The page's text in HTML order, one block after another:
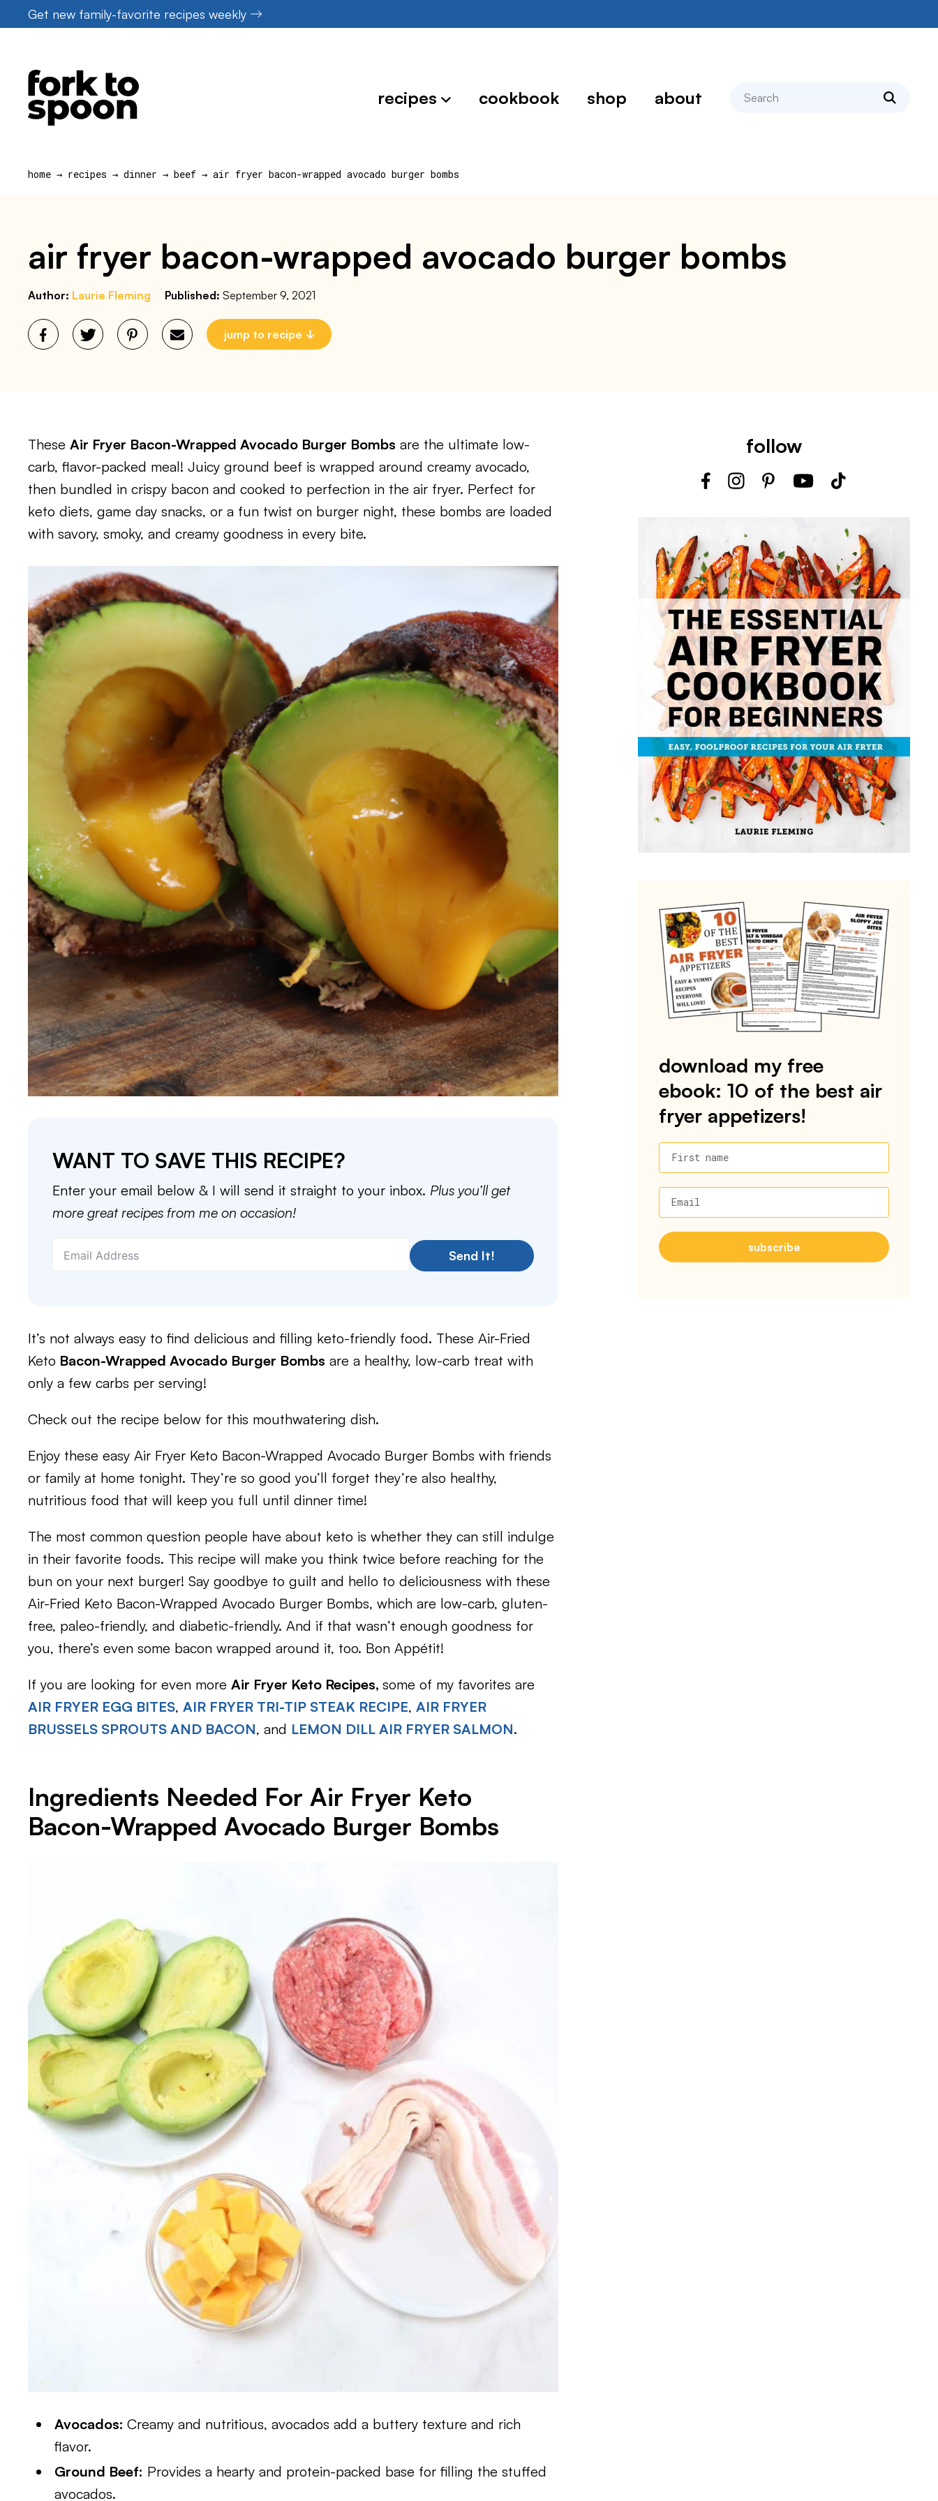
to
Get new family-favorite recipes weekly
recipes cookbook shop about search
home → recipes → dinner → beef → air fryer bacon-wrapped avocado burger bombs
air fryer bacon-wrapped avocado burger bombs
Author: Laurie Fleming Published: September 9, 2021
jump to recipe
These Air Fryer Bacon-Wrapped Avocado Burger Bombs are the ultimate low-
carb, flavor-packed meal! Juicy ground beef is wrapped around creamy avocado,
then bundled in crispy bacon and cooked to perfection in the air fryer. Perfect for
keto diets, game day snacks, or a fun twist on burger night, these bombs are loaded
with savory, smoky, and creamy goodness in every bite.
WANT TO SAVE THIS RECIPE?
Enter your email below & I will send it straight to your inbox. Plus you’ll get
more great recipes from me on occasion!
Send It!
It’s not always easy to find delicious and filling keto-friendly food. These Air-Fried
Keto Bacon-Wrapped Avocado Burger Bombs are a healthy, low-carb treat with
only a few carbs per serving!
Check out the recipe below for this mouthwatering dish.
Enjoy these easy Air Fryer Keto Bacon-Wrapped Avocado Burger Bombs with friends
or family at home tonight. They’re so good you’ll forget they’re also healthy,
nutritious food that will keep you full until dinner time!
The most common question people have about keto is whether they can still indulge
in their favorite foods. This recipe will make you think twice before reaching for the
bun on your next burger! Say goodbye to guilt and hello to deliciousness with these
Air-Fried Keto Bacon-Wrapped Avocado Burger Bombs, which are low-carb, gluten-
free, paleo-friendly, and diabetic-friendly. And if that wasn’t enough goodness for
you, there’s even some bacon wrapped around it, too. Bon Appétit!
If you are looking for even more Air Fryer Keto Recipes, some of my favorites are
AIR FRYER EGG BITES, AIR FRYER TRI-TIP STEAK RECIPE, AIR FRYER
BRUSSELS SPROUTS AND BACON, and LEMON DILL AIR FRYER SALMON.
Ingredients Needed For Air Fryer Keto
Bacon-Wrapped Avocado Burger Bombs
Avocados:Creamy and nutritious, avocados add a buttery texture and rich
flavor.
Ground Beef: Provides a hearty and protein-packed base for filling the stuffed
avocados.
follow
download my free
ebook: 10 of the best air
fryer appetizers!
First name
Email
subscribe